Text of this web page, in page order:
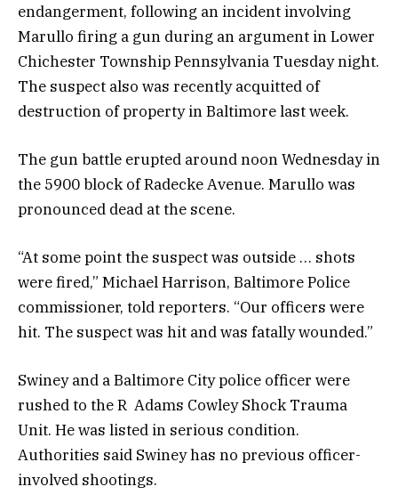
endangerment, following an incident involving
Marullo firing a gun during an argument in Lower
Chichester Township Pennsylvania Tuesday night.
The suspect also was recently acquitted of
destruction of property in Baltimore last week.
The gun battle erupted around noon Wednesday in
the 5900 block of Radecke Avenue. Marullo was
pronounced dead at the scene.
“At some point the suspect was outside … shots
were fired,” Michael Harrison, Baltimore Police
commissioner, told reporters. “Our officers were
hit. The suspect was hit and was fatally wounded.”
Swiney and a Baltimore City police officer were
rushed to the R Adams Cowley Shock Trauma
Unit. He was listed in serious condition.
Authorities said Swiney has no previous officer-
involved shootings.